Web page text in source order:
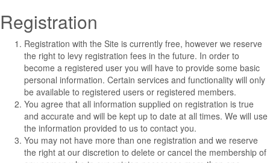
Registration
Registration with the Site is currently free, however we reserve
the right to levy registration fees in the future. In order to
become a registered user you will have to provide some basic
personal information. Certain services and functionality will only
be available to registered users or registered members.
You agree that all information supplied on registration is true
and accurate and will be kept up to date at all times. We will use
the information provided to us to contact you.
You may not have more than one registration and we reserve
the right at our discretion to delete or cancel the membership of